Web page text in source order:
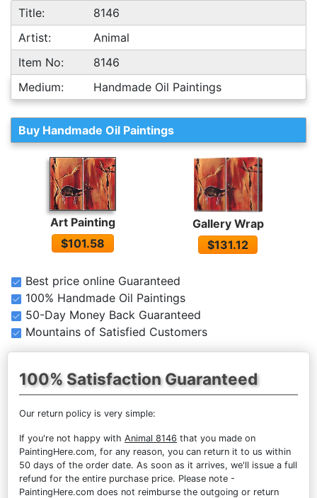
Title:
8146
Artist:
Animal
Item No:
8146
Medium:
Handmade Oil Paintings
Buy Handmade Oil Paintings
Art Painting
$101.58
Gallery Wrap
$131.12
Best price online Guaranteed
100% Handmade Oil Paintings
50-Day Money Back Guaranteed
Mountains of Satisfied Customers
100% Satisfaction Guaranteed
Our return policy is very simple:
If you're not happy with Animal 8146 that you made on
PaintingHere.com, for any reason, you can return it to us within
50 days of the order date. As soon as it arrives, we'll issue a full
refund for the entire purchase price. Please note -
PaintingHere.com does not reimburse the outgoing or return